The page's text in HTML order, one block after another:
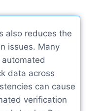
also reduces the
issues. Many
data across
can cause
verification